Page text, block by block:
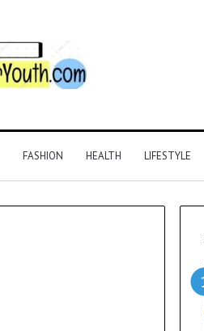
FASHION HEALTH LIFESTYLE